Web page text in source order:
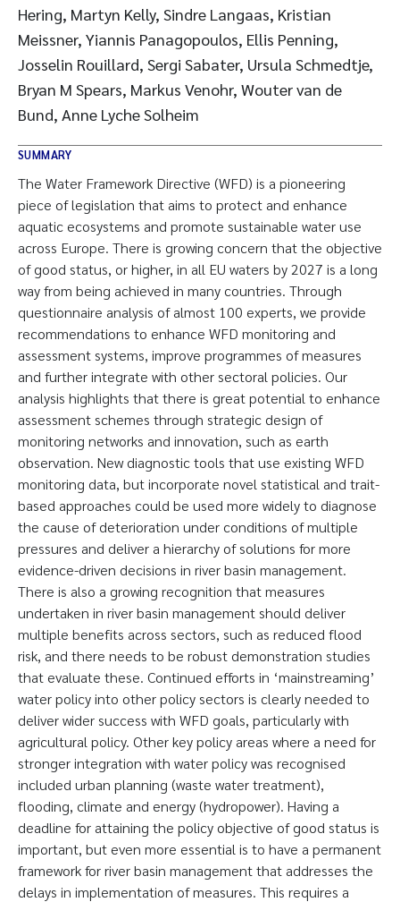
Hering, Martyn Kelly, Sindre Langaas, Kristian
Meissner, Yiannis Panagopoulos, Ellis Penning,
Josselin Rouillard, Sergi Sabater, Ursula Schmedtje,
Bryan M Spears, Markus Venohr, Wouter van de
Bund, Anne Lyche Solheim
SUMMARY
The Water Framework Directive (WFD) is a pioneering
piece of legislation that aims to protect and enhance
aquatic ecosystems and promote sustainable water use
across Europe. There is growing concern that the objective
of good status, or higher, in all EU waters by 2027 is a long
way from being achieved in many countries. Through
questionnaire analysis of almost 100 experts, we provide
recommendations to enhance WFD monitoring and
assessment systems, improve programmes of measures
and further integrate with other sectoral policies. Our
analysis highlights that there is great potential to enhance
assessment schemes through strategic design of
monitoring networks and innovation, such as earth
observation. New diagnostic tools that use existing WFD
monitoring data, but incorporate novel statistical and trait-
based approaches could be used more widely to diagnose
the cause of deterioration under conditions of multiple
pressures and deliver a hierarchy of solutions for more
evidence-driven decisions in river basin management.
There is also a growing recognition that measures
undertaken in river basin management should deliver
multiple benefits across sectors, such as reduced flood
risk, and there needs to be robust demonstration studies
that evaluate these. Continued efforts in ‘mainstreaming’
water policy into other policy sectors is clearly needed to
deliver wider success with WFD goals, particularly with
agricultural policy. Other key policy areas where a need for
stronger integration with water policy was recognised
included urban planning (waste water treatment),
flooding, climate and energy (hydropower). Having a
deadline for attaining the policy objective of good status is
important, but even more essential is to have a permanent
framework for river basin management that addresses the
delays in implementation of measures. This requires a